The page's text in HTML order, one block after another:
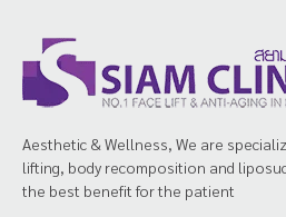
Aesthetic & Wellness, We are
lifting, body recomposition and
the best benefit for the patient